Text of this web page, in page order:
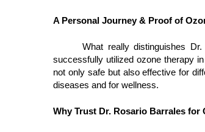
A Personal Journey & Proof of
What really distinguishes
successfully utilized ozone therapy
not only safe but also effective for
diseases and for wellness.
Why Trust Dr. Rosario Barrales